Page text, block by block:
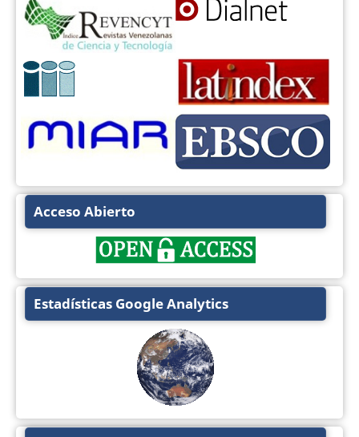
Acceso Abierto
Estadísticas Google Analytics